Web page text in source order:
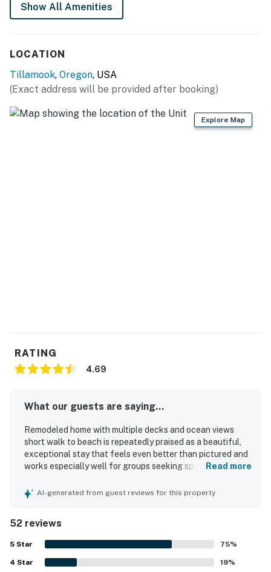
Show All Amenities
LOCATION
Tillamook, Oregon, USA
(Exact address will be provided after booking)
Explore Map
RATING
4.69
What our guests are saying...
Remodeled home with multiple decks and ocean views
short walk to beach is repeatedly praised as a beautiful,
exceptional stay that feels even better than pictured and
works especially well for groups seeking space and
layout with private separation across levels, comfortable
as very clean, modern, well maintained, and accurately
represented, with thoughtful finishes that help guests
feel at home. Its setting is appreciated for being peaceful
and walkable to the beach, with easy access for enjoying
Read more
AI-generated from guest reviews for this property
52 reviews
5 Star 75%
4 Star 19%